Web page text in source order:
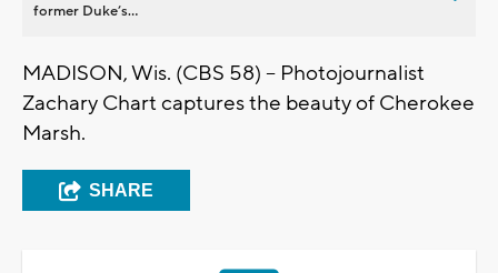
former Duke’s...
MADISON, Wis. (CBS 58) -- Photojournalist
Zachary Chart captures the beauty of Cherokee
Marsh.
SHARE